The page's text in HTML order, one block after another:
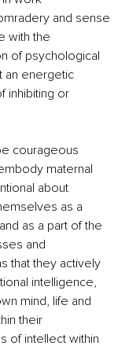
and sense
with the
of psychological
an energetic
inhibiting or
courageous
maternal
about
as a
as a part of the
and
that they actively
intelligence,
mind, life and
their
of intellect within